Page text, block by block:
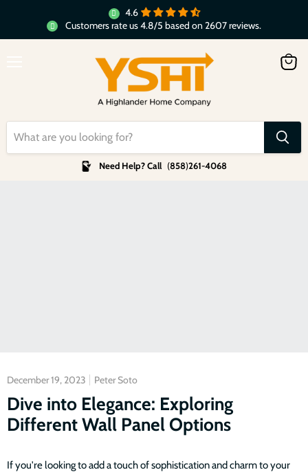
4.6
Customers rate us 4.8/5 based on 2607 reviews.
Need Help? Call (858)261-4068
December 19, 2023 Peter Soto
Dive into Elegance: Exploring
Different Wall Panel Options
If you're looking to add a touch of sophistication and charm to your